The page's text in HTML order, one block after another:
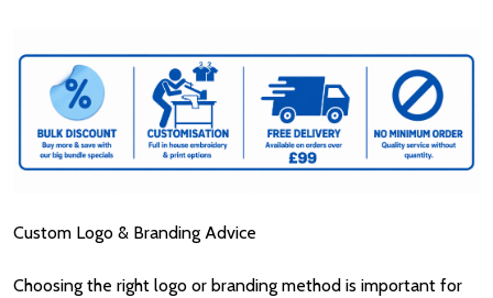
Custom Logo & Branding Advice
Choosing the right logo or branding method is important for